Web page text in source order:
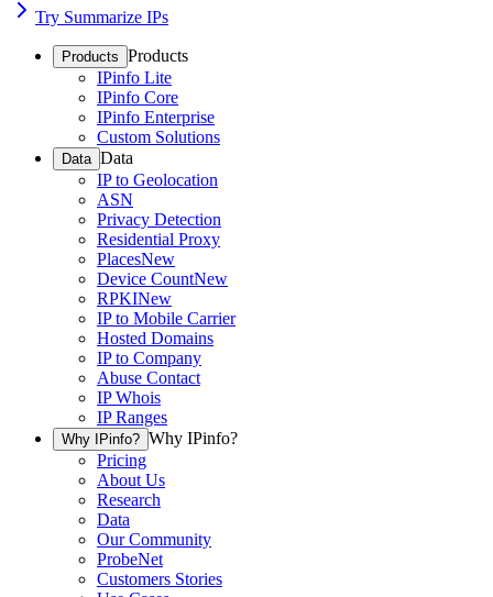
Try Summarize IPs
Products Products
IPinfo Lite
IPinfo Core
IPinfo Enterprise
Custom Solutions
Data Data
IP to Geolocation
ASN
Privacy Detection
Residential Proxy
PlacesNew
Device CountNew
RPKINew
IP to Mobile Carrier
Hosted Domains
IP to Company
Abuse Contact
IP Whois
IP Ranges
Why IPinfo? Why IPinfo?
Pricing
About Us
Research
Data
Our Community
ProbeNet
Customers Stories